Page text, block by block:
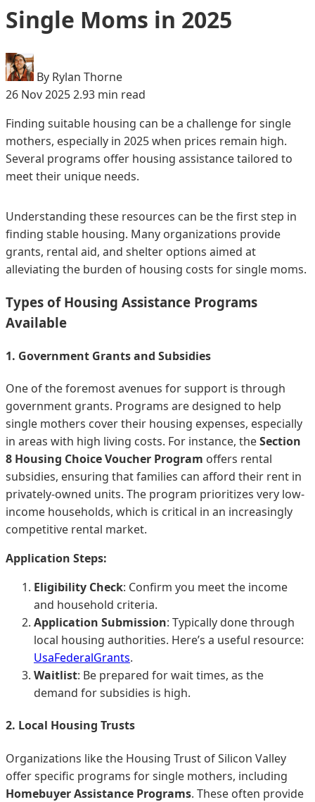
Single Moms in 2025
By Rylan Thorne
26 Nov 20252.93 min read
Finding suitable housing can be a challenge for single
mothers, especially in 2025 when prices remain high.
Several programs offer housing assistance tailored to
meet their unique needs.
Understanding these resources can be the first step in
finding stable housing. Many organizations provide
grants, rental aid, and shelter options aimed at
alleviating the burden of housing costs for single moms.
Types of Housing Assistance Programs
Available
1. Government Grants and Subsidies
One of the foremost avenues for support is through
government grants. Programs are designed to help
single mothers cover their housing expenses, especially
in areas with high living costs. For instance, theSection
8 Housing Choice Voucher Program offers rental
subsidies, ensuring that families can afford their rent in
privately-owned units. The program prioritizes very low-
income households, which is critical in an increasingly
competitive rental market.
Application Steps:
Eligibility Check: Confirm you meet the income
and household criteria.
Application Submission: Typically done through
local housing authorities. Here’s a useful resource:
UsaFederalGrants.
Waitlist: Be prepared for wait times, as the
demand for subsidies is high.
2. Local Housing Trusts
Organizations like the Housing Trust of Silicon Valley
offer specific programs for single mothers, including
Homebuyer Assistance Programs. These often provide